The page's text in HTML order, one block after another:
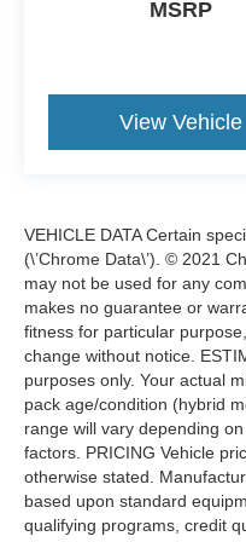
warranty! You also
assistance, a free
warranty when we
WITH a warranty
MSRP
View Vehicle
VEHICLE DATA Certain
(\’Chrome Data\’). © 2021
may not be used for any
makes no guarantee or
fitness for particular
change without notice.
purposes only. Your actual
pack age/condition (hybrid
range will vary depending
factors. PRICING Vehicle
otherwise stated.
based upon standard
qualifying programs, credit